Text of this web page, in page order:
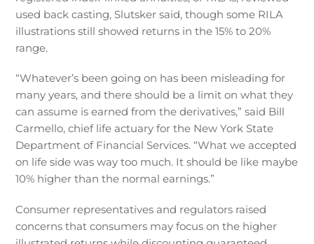
used back casting, Slutsker said, though some RILA
illustrations still showed returns in the 15% to 20%
range.
“Whatever’s been going on has been misleading for
many years, and there should be a limit on what they
can assume is earned from the derivatives,” said Bill
Carmello, chief life actuary for the New York State
Department of Financial Services. “What we accepted
on life side was way too much. It should be like maybe
10% higher than the normal earnings.”
Consumer representatives and regulators raised
concerns that consumers may focus on the higher